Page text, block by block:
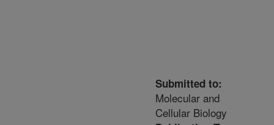
Submitted to:
Molecular and
Cellular Biology